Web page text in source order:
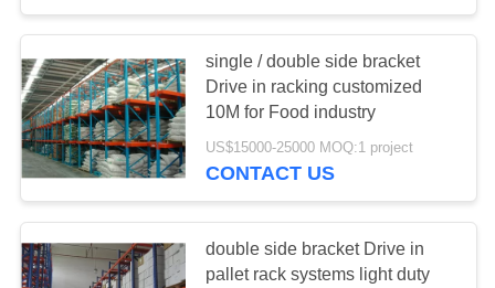
FACTORY
TOUR
QUALITY
CONTROL
CONTACT
US
Selective Pallet
Racking
78
single / double side bracket
Drive in racking customized
10M for Food industry
US$15000-25000 MOQ:1 project
CONTACT US
double side bracket Drive in
pallet rack systems light duty